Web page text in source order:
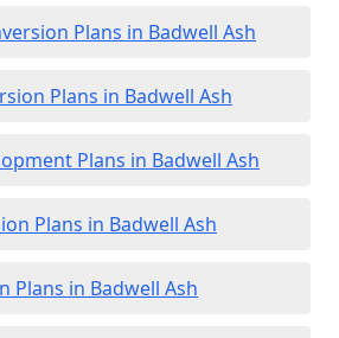
Plans in Badwell Ash
Plans in Badwell Ash
Plans in Badwell Ash
Plans in Badwell Ash
Plans in Badwell Ash